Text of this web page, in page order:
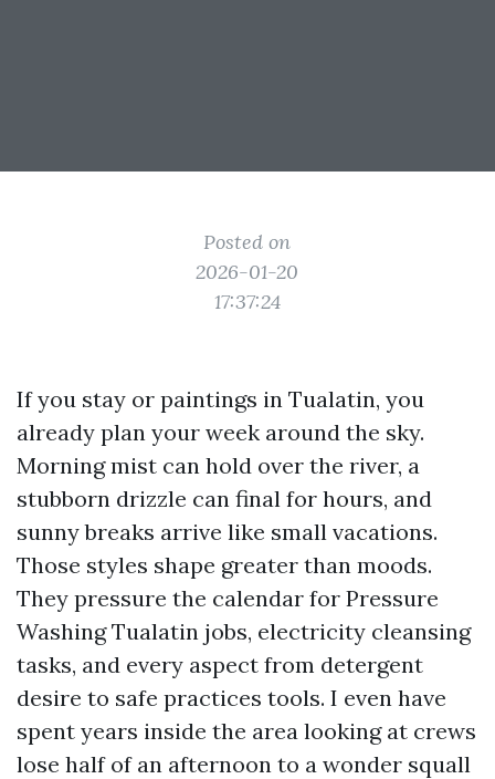
Posted on
2026-01-20
17:37:24
If you stay or paintings in Tualatin, you
already plan your week around the sky.
Morning mist can hold over the river, a
stubborn drizzle can final for hours, and
sunny breaks arrive like small vacations.
Those styles shape greater than moods.
They pressure the calendar for Pressure
Washing Tualatin jobs, electricity cleansing
tasks, and every aspect from detergent
desire to safe practices tools. I even have
spent years inside the area looking at crews
lose half of an afternoon to a wonder squall